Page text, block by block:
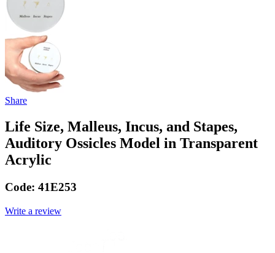
Share
Life Size, Malleus, Incus, and Stapes,
Auditory Ossicles Model in Transparent
Acrylic
Code: 41E253
Write a review